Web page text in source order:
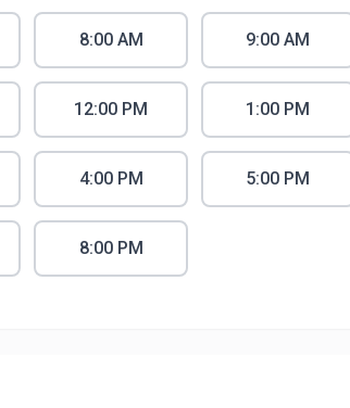
8:00 AM 9:00 AM
12:00 PM 1:00 PM
4:00 PM 5:00 PM
8:00 PM